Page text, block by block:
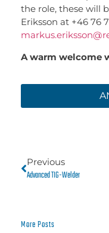
the role, these will
Eriksson at +46 76
A warm welcome
Previous
Advanced TIG-Welder
More Posts